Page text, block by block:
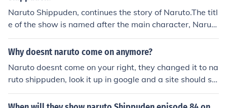
Naruto Shippuden, continues the story of Naruto.The titl
e of the show is named after the main character, Naruto
(an eponym).
Why doesnt naruto come on anymore?
Naruto doesnt come on your right, they changed it to na
ruto shippuden, look it up in google and a site should sh
ow all the episodes of shippuden there :) Or you can go
to naruto.com to watch the latest naruto shippuden